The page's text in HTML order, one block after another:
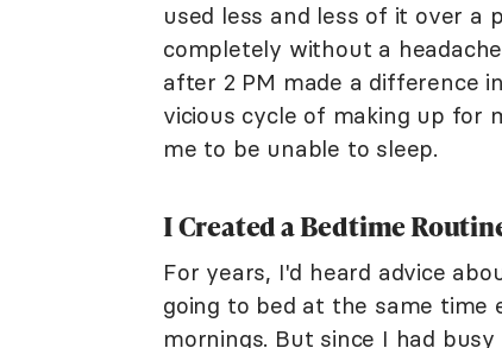
used less and less of it over a
completely without a
after 2 PM made a difference
vicious cycle of making up for
me to be unable to sleep.
I Created a Bedtime
For years, I'd heard advice
going to bed at the same time
mornings. But since I had